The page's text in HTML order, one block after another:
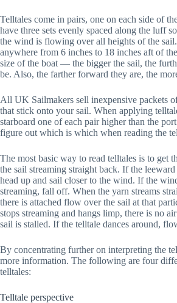
Telltales come in pairs, one on each side of
have three sets evenly spaced along the luff
the wind is flowing over all heights of the
anywhere from 6 inches to 18 inches aft of
size of the boat — the bigger the sail, the
be. Also, the farther forward they are, the
All UK Sailmakers sell inexpensive packets
that stick onto your sail. When applying
starboard one of each pair higher than the
figure out which is which when reading the
The most basic way to read telltales is to get
the sail streaming straight back. If the leeward
head up and sail closer to the wind. If the
streaming, fall off. When the yarn streams
there is attached flow over the sail at that
stops streaming and hangs limp, there is no
sail is stalled. If the telltale dances around,
By concentrating further on interpreting the
more information. The following are four
telltales:
Telltale perspective